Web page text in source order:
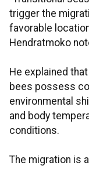
trigger the
favorable
Hendratmoko
He explained
bees possess
environmental
and body
conditions.
The migration is